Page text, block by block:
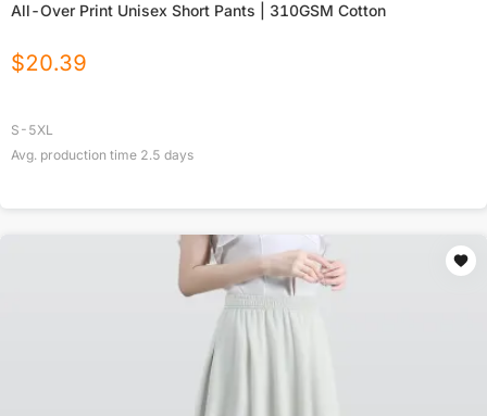
All-Over Print Unisex Short Pants | 310GSM Cotton
$20.39
S-5XL
Avg. production time 2.5 days